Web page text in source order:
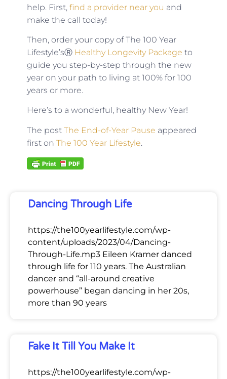
help. First, find a provider near you and
make the call today!
Then, order your copy of The 100 Year
Lifestyle’sⓇ Healthy Longevity Package to
guide you step-by-step through the new
year on your path to living at 100% for 100
years or more.
Here’s to a wonderful, healthy New Year!
The post The End-of-Year Pause appeared
first on The 100 Year Lifestyle.
Dancing Through Life
https://the100yearlifestyle.com/wp-
content/uploads/2023/04/Dancing-
Through-Life.mp3 Eileen Kramer danced
through life for 110 years. The Australian
dancer and “all-around creative
powerhouse” began dancing in her 20s,
more than 90 years
Fake It Till You Make It
https://the100yearlifestyle.com/wp-